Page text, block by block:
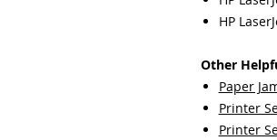
HP
Other
Paper
Printer
Printer